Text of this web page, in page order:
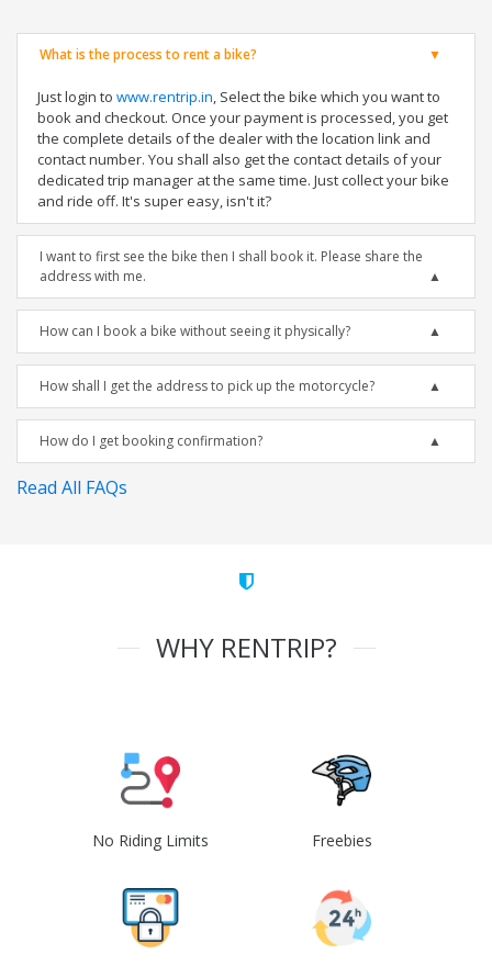
What is the process to rent a bike?
Just login to www.rentrip.in, Select the bike which you want to
book and checkout. Once your payment is processed, you get
the complete details of the dealer with the location link and
contact number. You shall also get the contact details of your
dedicated trip manager at the same time. Just collect your bike
and ride off. It's super easy, isn't it?
I want to first see the bike then I shall book it. Please share the
address with me.
How can I book a bike without seeing it physically?
How shall I get the address to pick up the motorcycle?
How do I get booking confirmation?
Read All FAQs
WHY RENTRIP?
No Riding Limits Freebies